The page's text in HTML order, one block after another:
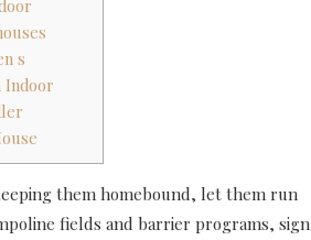
s
Indoor
them homebound, let them run
fields and barrier programs, sign